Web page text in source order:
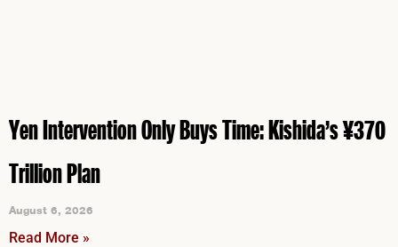
Yen Intervention Only Buys Time: Kishida’s ¥370
Trillion Plan
August 6, 2026
Read More »